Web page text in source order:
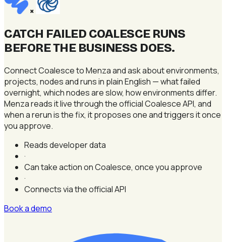
×
CATCH FAILED COALESCE RUNS
BEFORE THE BUSINESS DOES.
Connect Coalesce to Menza and ask about environments,
projects, nodes and runs in plain English — what failed
overnight, which nodes are slow, how environments differ.
Menza reads it live through the official Coalesce API, and
when a rerun is the fix, it proposes one and triggers it once
you approve.
Reads developer data
·
Can take action on Coalesce, once you approve
·
Connects via the official API
Book a demo